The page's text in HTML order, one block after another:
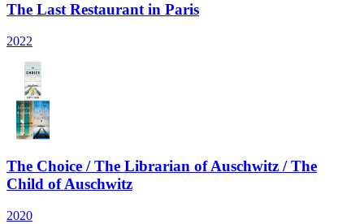
The Last Restaurant in Paris
2022
The Choice / The Librarian of Auschwitz / The
Child of Auschwitz
2020